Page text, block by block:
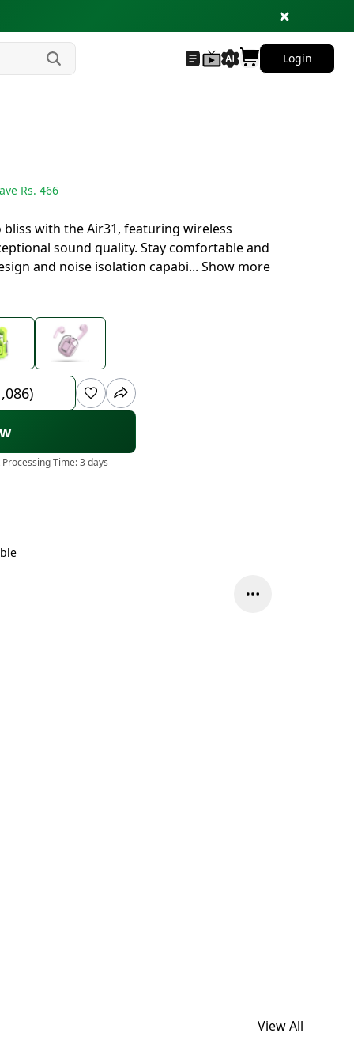
Login
Rs. 466
with the Air31, featuring wireless
sound quality. Stay comfortable and
and noise isolation capabi... Show more
Processing Time:3 days
View All